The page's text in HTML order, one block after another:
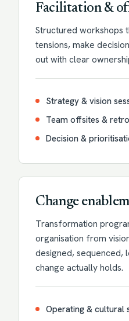
Facilitation &
Structured workshops
tensions, make
out with clear
Strategy & vision
Team offsites &
Decision &
Change
Transformation
organisation from
designed, sequenced,
change actually holds.
Operating & cultural